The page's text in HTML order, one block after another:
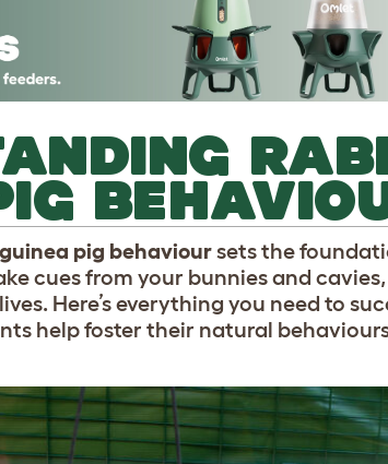
pig behavioursets the
cues from your bunnies and
Here’s everything you need to
help foster their natural